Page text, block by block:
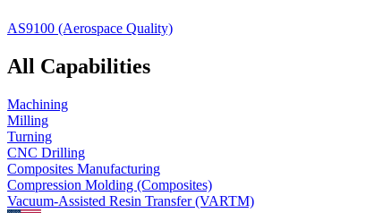
AS9100 (Aerospace Quality)
All Capabilities
Machining
Milling
Turning
CNC Drilling
Composites Manufacturing
Compression Molding (Composites)
Vacuum-Assisted Resin Transfer (VARTM)